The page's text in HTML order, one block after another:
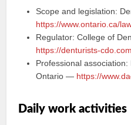
Scope and legislation:
https://www.ontario.ca/
Regulator: College of
https://denturists-
Professional
Ontario — https://
Daily work activities